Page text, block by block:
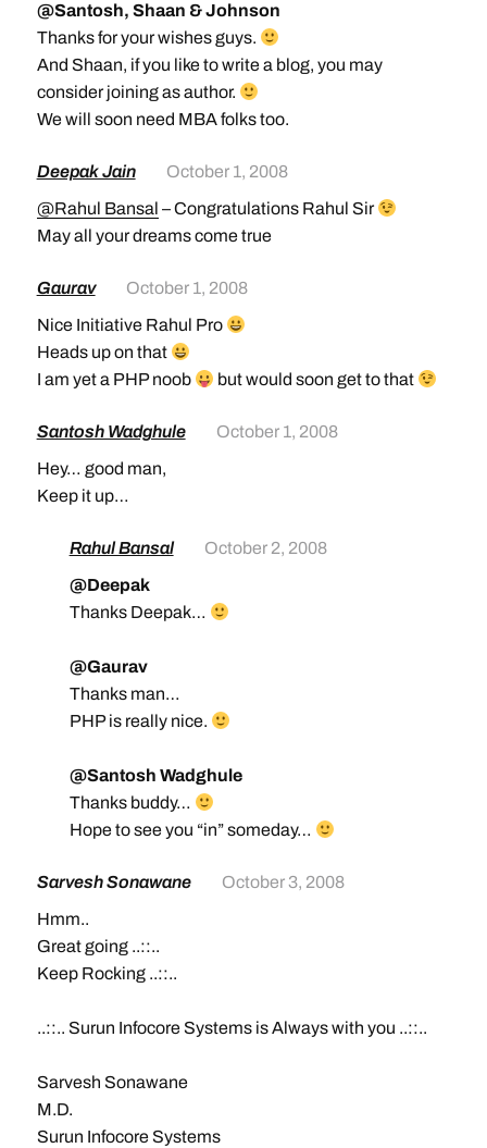
@Santosh, Shaan & Johnson
Thanks for your wishes guys.
And Shaan, if you like to write a blog, you may
consider joining as author.
We will soon need MBA folks too.
Deepak Jain
October 1, 2008
@Rahul Bansal – Congratulations Rahul Sir
May all your dreams come true
Gaurav
October 1, 2008
Nice Initiative Rahul Pro
Heads up on that
I am yet a PHP noob
but would soon get to that
Santosh Wadghule
October 1, 2008
Hey… good man,
Keep it up…
Rahul Bansal
October 2, 2008
@Deepak
Thanks Deepak…
@Gaurav
Thanks man…
PHP is really nice.
@Santosh Wadghule
Thanks buddy…
Hope to see you “in” someday…
Sarvesh Sonawane
October 3, 2008
Hmm..
Great going ..::..
Keep Rocking ..::..
..::.. Surun Infocore Systems is Always with you ..::..
Sarvesh Sonawane
M.D.
Surun Infocore Systems